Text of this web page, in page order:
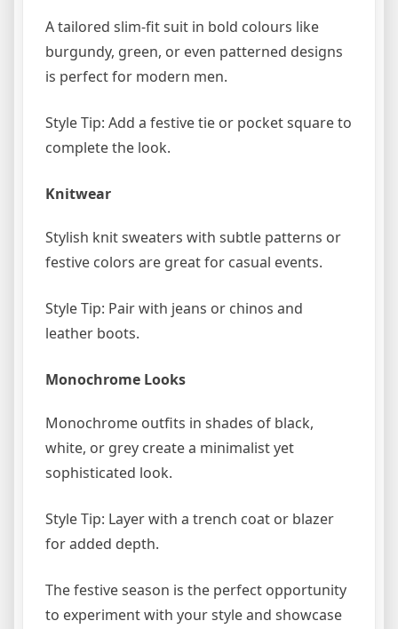
A tailored slim-fit suit in bold colours like
burgundy, green, or even patterned designs
is perfect for modern men.
Style Tip: Add a festive tie or pocket square to
complete the look.
Knitwear
Stylish knit sweaters with subtle patterns or
festive colors are great for casual events.
Style Tip: Pair with jeans or chinos and
leather boots.
Monochrome Looks
Monochrome outfits in shades of black,
white, or grey create a minimalist yet
sophisticated look.
Style Tip: Layer with a trench coat or blazer
for added depth.
The festive season is the perfect opportunity
to experiment with your style and showcase